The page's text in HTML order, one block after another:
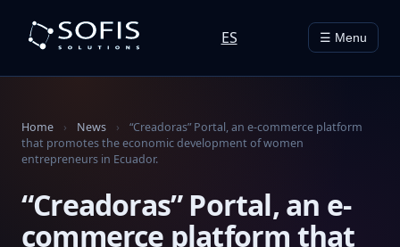
ES ☰ Menu
Home › News ›
“Creadoras” Portal, an e-commerce platform
that promotes the economic development of women
entrepreneurs in Ecuador.
“Creadoras” Portal, an e-
commerce platform that